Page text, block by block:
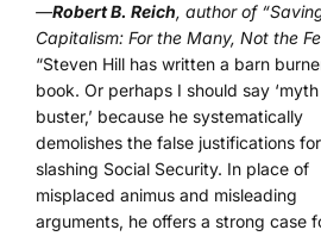
—Robert B. Reich, author of
Capitalism: For the Many, Not the
“Steven Hill has written a barn
book. Or perhaps I should say ‘myth
buster,’ because he systematically
demolishes the false justifications for
slashing Social Security. In place of
misplaced animus and misleading
arguments, he offers a strong case